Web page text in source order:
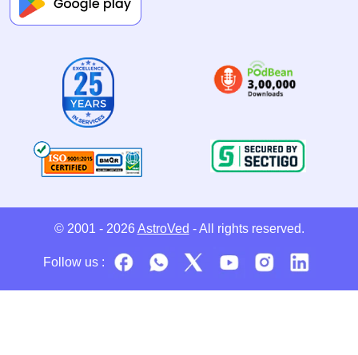
© 2001 - 2026 AstroVed - All rights reserved.
Follow us :